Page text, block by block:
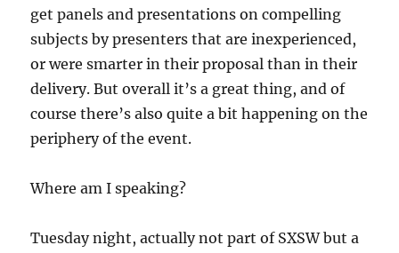
get panels and presentations on compelling
subjects by presenters that are inexperienced,
or were smarter in their proposal than in their
delivery. But overall it’s a great thing, and of
course there’s also quite a bit happening on the
periphery of the event.
Where am I speaking?
Tuesday night, actually not part of SXSW but a